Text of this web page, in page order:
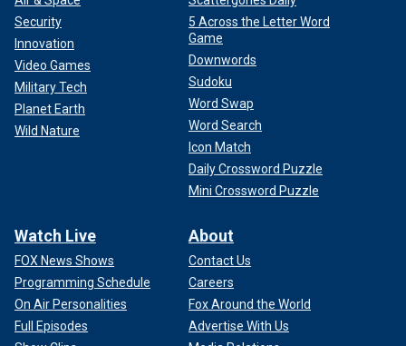
Security
Innovation
Video Games
Military Tech
Planet Earth
Wild Nature
5 Across the Letter Word
Game
Downwords
Sudoku
Word Swap
Word Search
Icon Match
Daily Crossword Puzzle
Mini Crossword Puzzle
Watch Live
FOX News Shows
Programming Schedule
On Air Personalities
Full Episodes
About
Contact Us
Careers
Fox Around the World
Advertise With Us